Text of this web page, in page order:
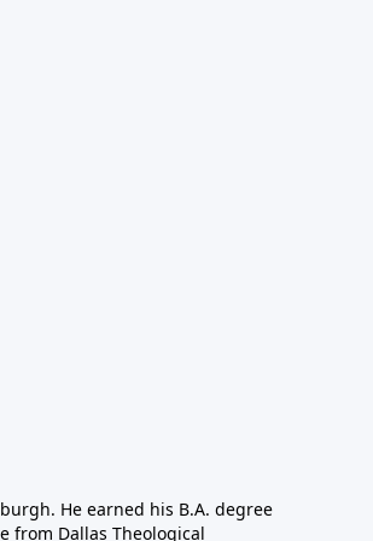
He earned his B.A. degree
from Dallas Theological